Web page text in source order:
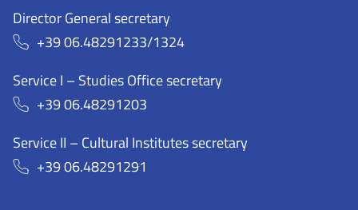
Director General secretary
+39 06.48291233/1324
Service I – Studies Office secretary
+39 06.48291203
Service II – Cultural Institutes secretary
+39 06.48291291